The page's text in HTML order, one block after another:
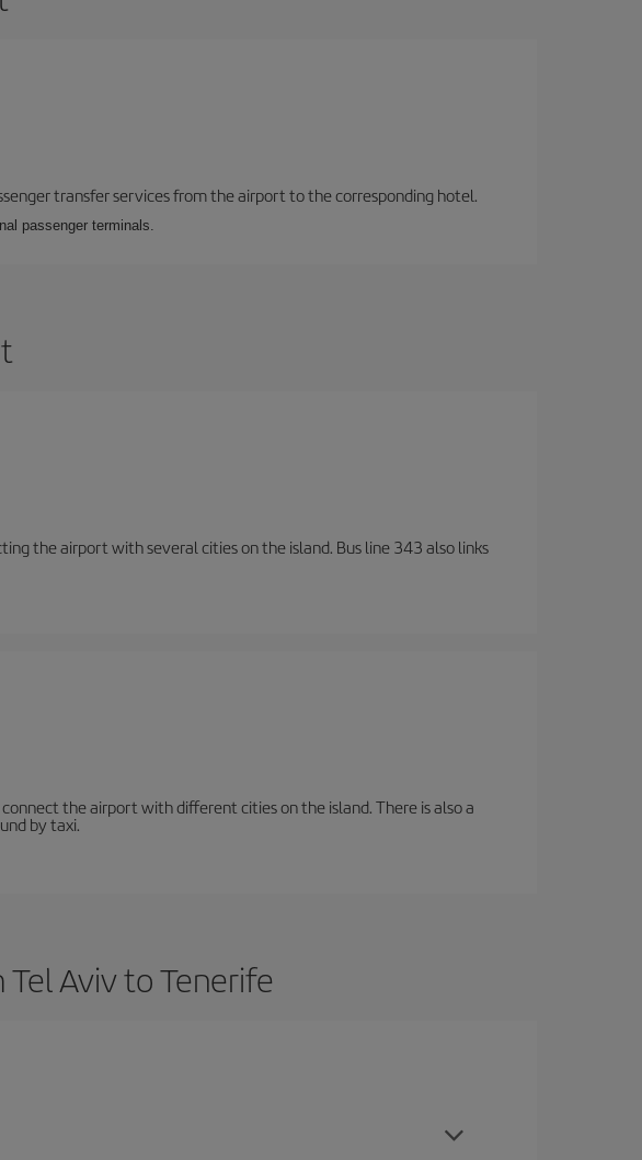
transfer services from the airport to the corresponding hotel.
passenger terminals.
the airport with several cities on the island. Bus line 343 also links
the airport with different cities on the island. There is also a
by taxi.
Aviv to Tenerife